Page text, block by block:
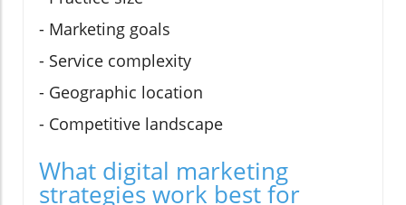
- Marketing goals
- Service complexity
- Geographic location
- Competitive landscape
What digital marketing
strategies work best for